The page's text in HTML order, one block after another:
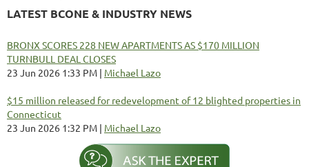
LATEST BCONE & INDUSTRY NEWS
BRONX SCORES 228 NEW APARTMENTS AS $170 MILLION
TURNBULL DEAL CLOSES
23 Jun 2026 1:33 PM
Michael Lazo
$15 million released for redevelopment of 12 blighted properties in
Connecticut
23 Jun 2026 1:32 PM
Michael Lazo